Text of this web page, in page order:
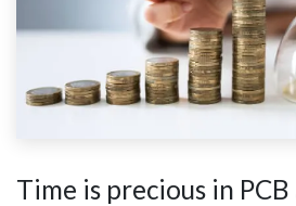
Time is precious in PCB